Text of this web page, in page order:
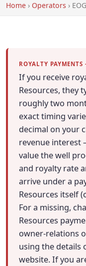
Home › Operators ›
ROYALTY
If you receive
Resources, they
roughly two
exact timing
decimal on your
revenue interest
value the well
and royalty rate
arrive under a
Resources itself
For a missing,
Resources
owner-relations
using the details
website. If you